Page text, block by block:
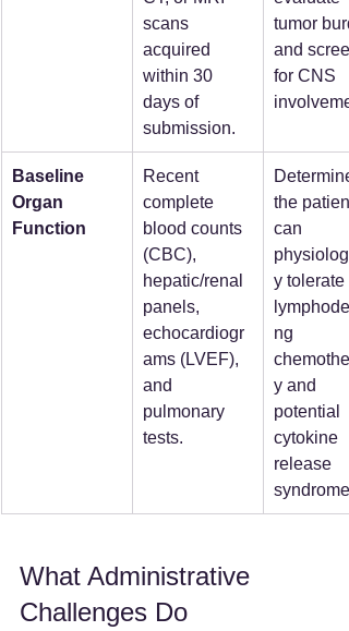
scans
acquired
within 30
days of
submission.
tumor
and
for CNS
Baseline
Organ
Function
Recent
complete
blood counts
(CBC),
hepatic/renal
panels,
echocardiogr
ams (LVEF),
and
pulmonary
tests.
the patient
can
y tolerate
ng
y and
potential
cytokine
release
What Administrative
Challenges Do